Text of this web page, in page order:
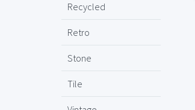
Recycled
Retro
Stone
Tile